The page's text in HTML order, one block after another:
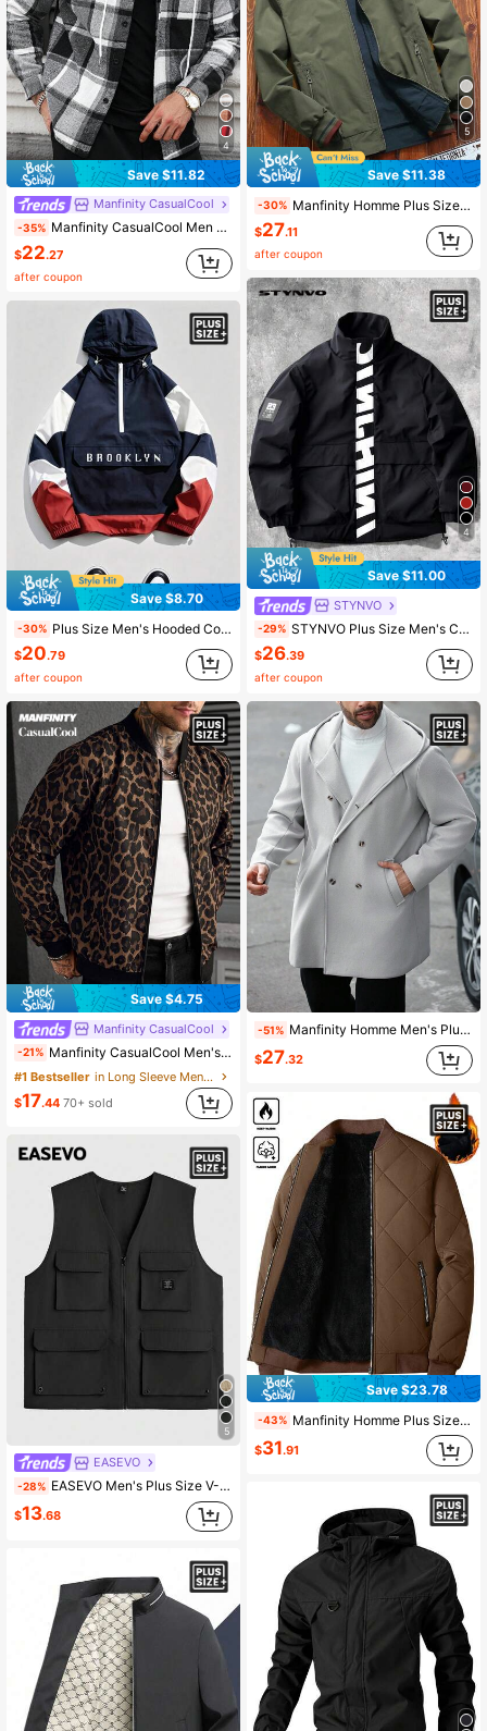
4
Save $11.82
Manfinity CasualCool
-35% Manfinity CasualCool Men Plus Size Plaid Drawstring Hooded Outing Casual Shacket No T-Shirt, Boyfriend Gifts , Fall
$22.27
after coupon
Save $8.70
-30% Plus Size Men's Hooded Color Block Half-Zip Jacket With Letter Embroidery, Casual Streetwear Sports Coat
$20.79
after coupon
Save $4.75
Manfinity CasualCool
-21% Manfinity CasualCool Men's Plus Size Leopard Print Jacket
#1 Bestseller
in Long Sleeve Men Plus Size Jackets and Coats
$17.44 70+ sold
5
EASEVO
-28% EASEVO Men's Plus Size V-Neck Zipper Pocket Casual Versatile Daily Travel Vest Top Going Out Vacation Black Autumn
$13.68
5
Save $11.38
-30% Manfinity Homme Plus Size Men's Solid Color Minimalist Casual Long Sleeve Jacket Men Casual Jacket Men Outerwear Men Bomber Jacket Men Sports Jackets
$27.11
after coupon
4
Save $11.00
STYNVO
-29% STYNVO Plus Size Men's Casual Jacket,Stand Collar,Large Graphic Print,Sporty Design,Streetwear,Black And White,Winter,Vacation,Vintage,Versatile,Couples
$26.39
after coupon
-51% Manfinity Homme Men's Plus Size Light Grey Double-Breasted Hooded Overcoat,Long Sleeve Solid Color Casual Autumn Winter Business Casual Work Jacket,Boyfriend Gift
$27.32
Save $23.78
-43% Manfinity Homme Plus Size Men's Winter Brown Striped Quilted Coat,Thermal Lined Zipper Jacket For Hiking,Modest Solid Color Street Wear With Zipper Pocket,Casual Wear
$31.91